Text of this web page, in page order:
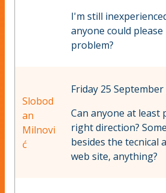
I'm still
anyone could
problem?
Slobod
an
Milnovi
ć
Friday 25 September
Can anyone at least
right direction?
besides the tecnical
web site, anything?